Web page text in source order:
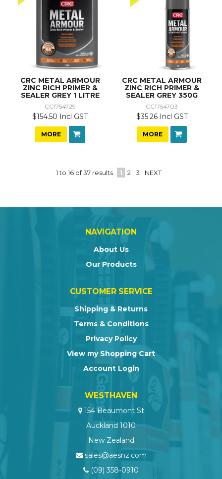
CRC METAL ARMOUR
ZINC RICH PRIMER &
SEALER GREY 1 LITRE
CC1754729
$154.50 Incl GST
MORE
CRC METAL ARMOUR
ZINC RICH PRIMER &
SEALER GREY 350G
CC1754703
$35.26 Incl GST
MORE
1to 16of37results 1 2 3 NEXT
NAVIGATION
About Us
Our Products
CUSTOMER SERVICE
Shipping & Returns
Terms & Conditions
Privacy Policy
View my Shopping Cart
Account Login
WESTHAVEN
154 Beaumont St
Auckland 1010
New Zealand
sales@aesnz.com
(09) 358-0910